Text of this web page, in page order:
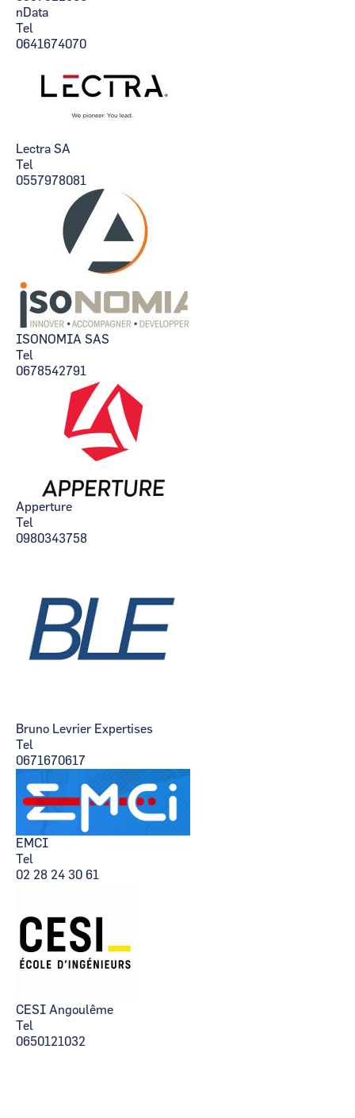
nData
Tel
0641674070
Lectra SA
Tel
0557978081
ISONOMIA SAS
Tel
0678542791
Apperture
Tel
0980343758
Bruno Levrier Expertises
Tel
0671670617
EMCI
Tel
02 28 24 30 61
CESI Angoulême
Tel
0650121032